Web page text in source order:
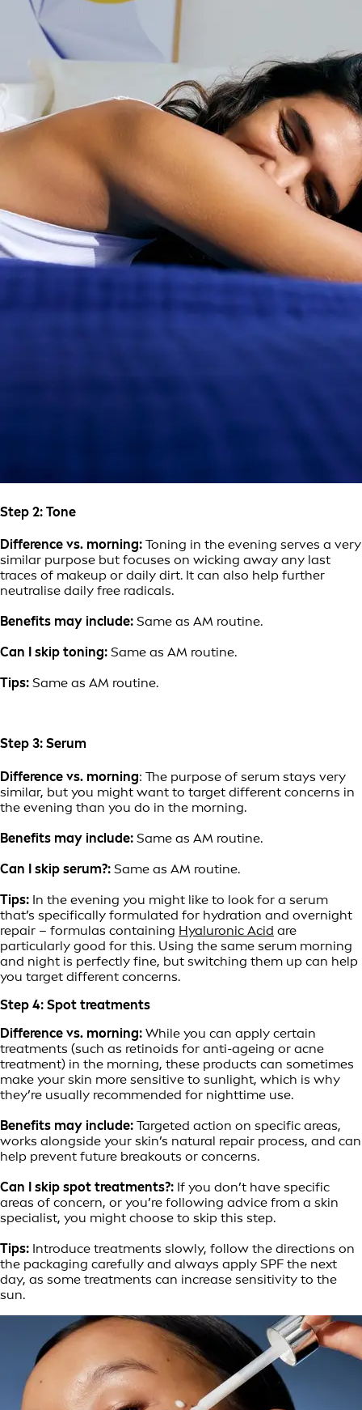
Step 2: Tone
Difference vs. morning: Toning in the evening serves a very
similar purpose but focuses on wicking away any last
traces of makeup or daily dirt. It can also help further
neutralise daily free radicals.
Benefits may include: Same as AM routine.
Can I skip toning: Same as AM routine.
Tips: Same as AM routine.
Step 3: Serum
Difference vs. morning: The purpose of serum stays very
similar, but you might want to target different concerns in
the evening than you do in the morning.
Benefits may include: Same as AM routine.
Can I skip serum?: Same as AM routine.
Tips: In the evening you might like to look for a serum
that’s specifically formulated for hydration and overnight
repair – formulas containing Hyaluronic Acid are
particularly good for this. Using the same serum morning
and night is perfectly fine, but switching them up can help
you target different concerns.
Step 4: Spot treatments
Difference vs. morning: While you can apply certain
treatments (such as retinoids for anti-ageing or acne
treatment) in the morning, these products can sometimes
make your skin more sensitive to sunlight, which is why
they’re usually recommended for nighttime use.
Benefits may include: Targeted action on specific areas,
works alongside your skin’s natural repair process, and can
help prevent future breakouts or concerns.
Can I skip spot treatments?: If you don’t have specific
areas of concern, or you’re following advice from a skin
specialist, you might choose to skip this step.
Tips: Introduce treatments slowly, follow the directions on
the packaging carefully and always apply SPF the next
day, as some treatments can increase sensitivity to the
sun.